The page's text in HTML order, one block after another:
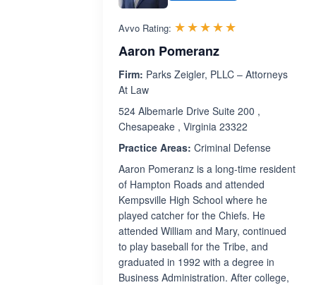
Avvo Rating: ☆☆☆☆☆
★★★★★
Aaron Pomeranz
Firm: Parks Zeigler, PLLC – Attorneys
At Law
524 Albemarle Drive Suite 200 ,
Chesapeake , Virginia 23322
Practice Areas: Criminal Defense
Aaron Pomeranz is a long-time resident
of Hampton Roads and attended
Kempsville High School where he
played catcher for the Chiefs. He
attended William and Mary, continued
to play baseball for the Tribe, and
graduated in 1992 with a degree in
Business Administration. After college,